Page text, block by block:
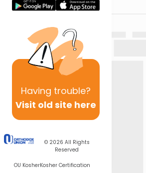
Having trouble?
Visit old site here
© 2026 All Rights
Reserved
OU KosherKosher Certification